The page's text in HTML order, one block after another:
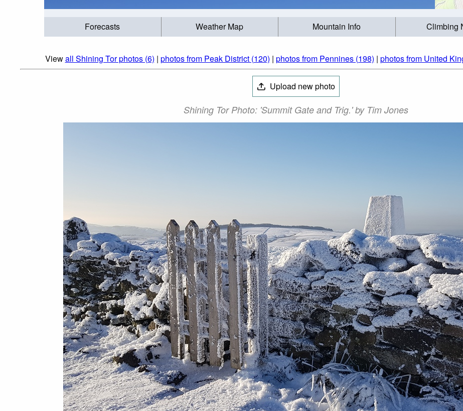
Forecasts Weather Map Mountain Info Climbing
Viewall Shining Tor photos (6) | photos from Peak District (120) | photos from Pennines (198) | photos from United
Upload new photo
Shining Tor Photo: 'Summit Gate and Trig.' by Tim Jones